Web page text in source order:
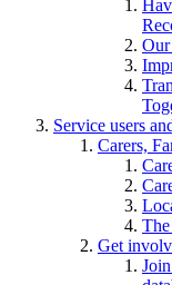
Our
Service users
Carers,
Get